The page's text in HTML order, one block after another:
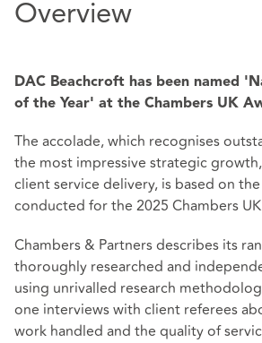
Overview
DAC Beachcroft has been named
of the Year' at the Chambers UK
The accolade, which recognises
the most impressive strategic
client service delivery, is based on
conducted for the 2025 Chambers
Chambers & Partners describes its
thoroughly researched and
using unrivalled research
one interviews with client referees
work handled and the quality of